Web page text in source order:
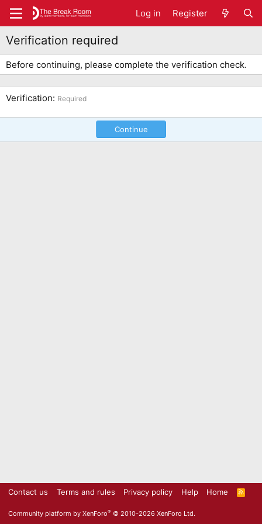
Log in Register
Verification required
Before continuing, please complete the verification check.
Verification Required
Continue
Contact us Terms and rules Privacy policy Help Home
R
S
Community platform by XenForo® © 2010-2026 XenForo Ltd.